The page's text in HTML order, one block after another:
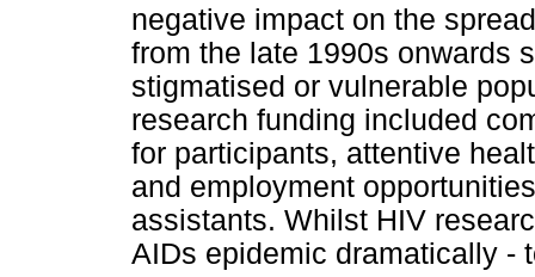
negative impact on the
from the late 1990s onwards
stigmatised or vulnerable
research funding included
for participants, attentive
and employment
assistants. Whilst HIV
AIDs epidemic dramatically -